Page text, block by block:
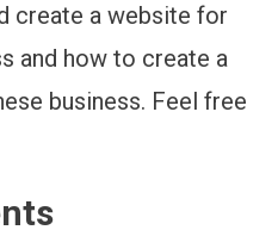
create a website for
and how to create a
business. Feel free